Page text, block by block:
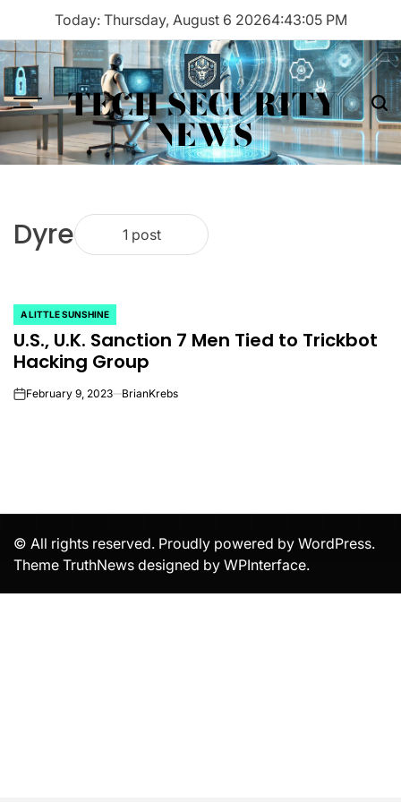
content
Today: Thursday, August 6 20264:43:05 PM
Menu TECH SECURITY
NEWS
Dyre 1 post
POSTED
IN
A LITTLE SUNSHINE
U.S., U.K. Sanction 7 Men Tied to Trickbot
Hacking Group
onFebruary 9, 2023 BrianKrebs
© All rights reserved. Proudly powered by WordPress.
Theme TruthNews designed by WPInterface.